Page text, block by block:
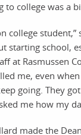
to college was a
college
starting school,
at Rasmussen
me, even
going. They
me how my
made the